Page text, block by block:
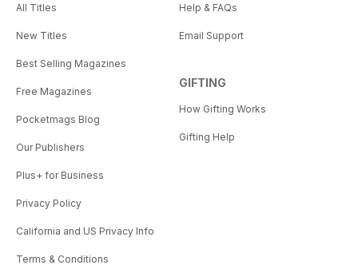
All Titles
New Titles
Best Selling Magazines
Free Magazines
Pocketmags Blog
Our Publishers
Plus+ for Business
Privacy Policy
California and US Privacy Info
Terms & Conditions
Help & FAQs
Email Support
GIFTING
How Gifting Works
Gifting Help